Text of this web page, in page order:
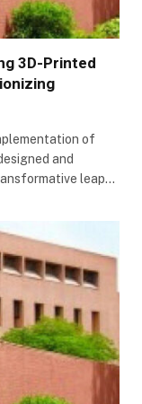
3D-Printed
of
and
leap…